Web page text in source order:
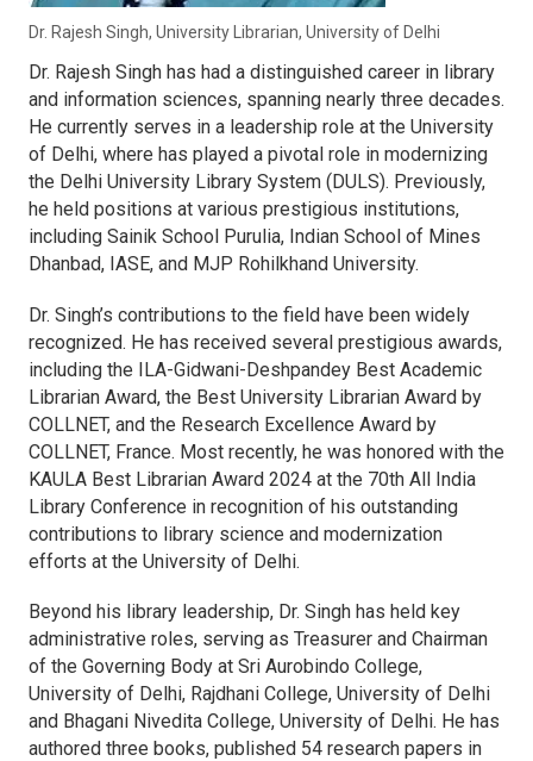
Dr. Rajesh Singh, University Librarian, University of Delhi
Dr. Rajesh Singh has had a distinguished career in library
and information sciences, spanning nearly three decades.
He currently serves in a leadership role at the University
of Delhi, where has played a pivotal role in modernizing
the Delhi University Library System (DULS). Previously,
he held positions at various prestigious institutions,
including Sainik School Purulia, Indian School of Mines
Dhanbad, IASE, and MJP Rohilkhand University.
Dr. Singh’s contributions to the field have been widely
recognized. He has received several prestigious awards,
including the ILA-Gidwani-Deshpandey Best Academic
Librarian Award, the Best University Librarian Award by
COLLNET, and the Research Excellence Award by
COLLNET, France. Most recently, he was honored with the
KAULA Best Librarian Award 2024 at the 70th All India
Library Conference in recognition of his outstanding
contributions to library science and modernization
efforts at the University of Delhi.
Beyond his library leadership, Dr. Singh has held key
administrative roles, serving as Treasurer and Chairman
of the Governing Body at Sri Aurobindo College,
University of Delhi, Rajdhani College, University of Delhi
and Bhagani Nivedita College, University of Delhi. He has
authored three books, published 54 research papers in